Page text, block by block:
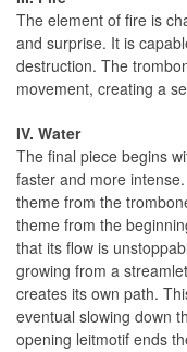
The element of fire is
and surprise. It is
destruction. The
movement, creating a
IV. Water
The final piece begins
faster and more
theme from the
theme from the
that its flow is
growing from a
creates its own path.
eventual slowing down
opening leitmotif ends